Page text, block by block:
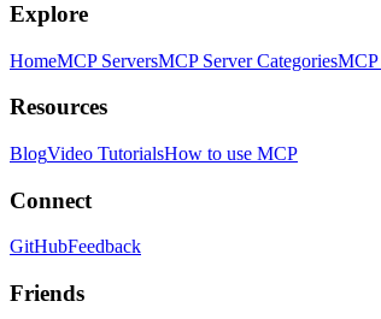
Explore
HomeMCP ServersMCP Server CategoriesMCP
Resources
BlogVideo TutorialsHow to use MCP
Connect
GitHubFeedback
Friends